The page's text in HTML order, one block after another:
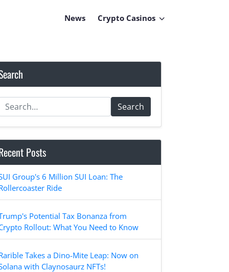
News Crypto Casinos
Search
Posts
Group's 6 Million SUI Loan: The
Ride
Potential Tax Bonanza from
Rollout: What You Need to Know
Takes a Dino-Mite Leap: Now on
with Claynosaurz NFTs!